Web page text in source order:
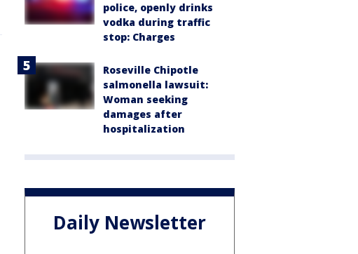
police, openly drinks
vodka during traffic
stop: Charges
Roseville Chipotle
salmonella lawsuit:
Woman seeking
damages after
hospitalization
Daily Newsletter